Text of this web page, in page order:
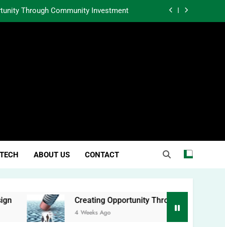
Through Community Investment
Sculpting and Proportion Design
Through Community Investment
TECH ABOUT US CONTACT
Creating Opportunity Through Community Investment
4 Weeks Ago